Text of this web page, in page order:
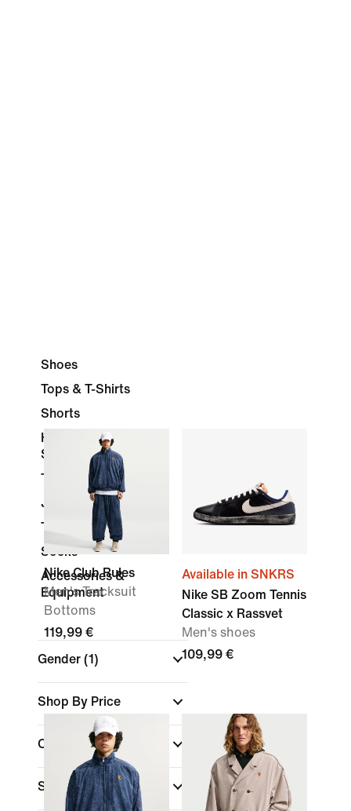
Shoes
Tops & T-Shirts
Shorts
Hoodies &
Sweatshirts
Trousers & Tights
Jackets
Tracksuits
Socks
Accessories &
Equipment
Gender (1)
Shop By Price
Colour
Sports
Nike Club Rules
Men's Tracksuit
Bottoms
119,99 €
Available in SNKRS
Nike SB Zoom Tennis
Classic x Rassvet
Men's shoes
109,99 €